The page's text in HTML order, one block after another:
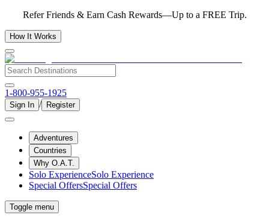
Refer Friends & Earn Cash Rewards—Up to a FREE Trip.
How It Works
1-800-955-1925
Sign In / Register
Adventures
Countries
Why O.A.T.
Solo ExperienceSolo Experience
Special OffersSpecial Offers
Toggle menu